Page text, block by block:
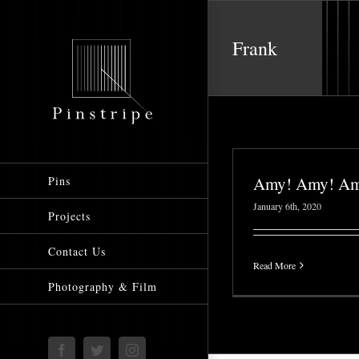
Pins
Projects
Contact Us
Photography & Film
FacebookTwitterInstagram
Frank
Amy! Amy!
January 6th, 2020
Read More